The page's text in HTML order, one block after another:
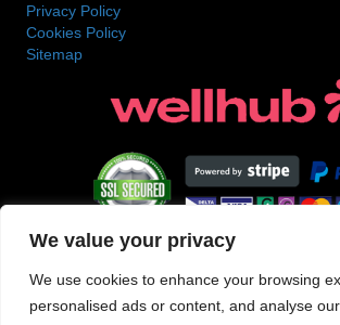
We value your privacy
We use cookies to enhance your browsing
personalised ads or content, and analyse
Privacy Policy
Cookies Policy
Sitemap